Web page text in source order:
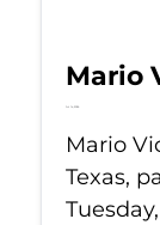
Mario
Jul 14, 2026
Mario
Texas,